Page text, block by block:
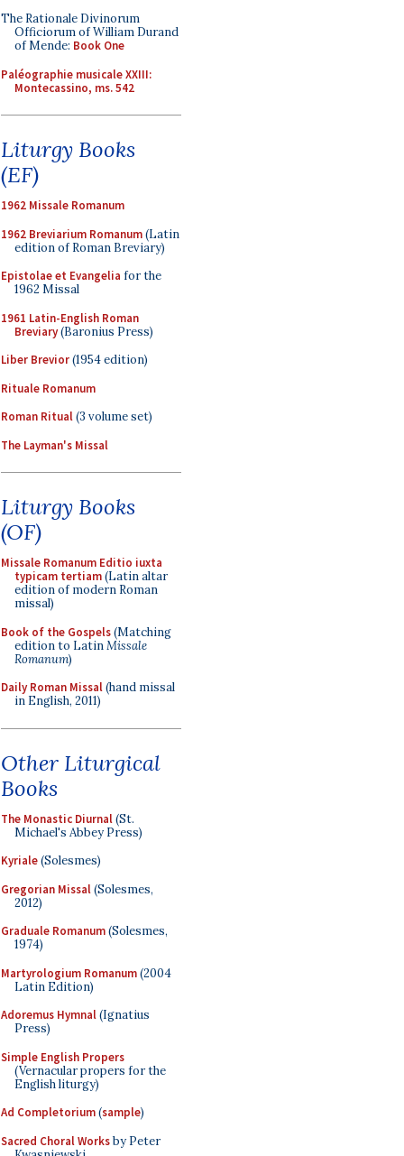
The Rationale Divinorum
Officiorum of William Durand
of Mende: Book One
Paléographie musicale XXIII:
Montecassino, ms. 542
Liturgy Books
(EF)
1962 Missale Romanum
1962 Breviarium Romanum(Latin
edition of Roman Breviary)
Epistolae et Evangelia for the
1962 Missal
1961 Latin-English Roman
Breviary(Baronius Press)
Liber Brevior(1954 edition)
Rituale Romanum
Roman Ritual(3 volume set)
The Layman's Missal
Liturgy Books
(OF)
Missale Romanum Editio iuxta
typicam tertiam(Latin altar
edition of modern Roman
missal)
Book of the Gospels(Matching
edition to LatinMissale
Romanum)
Daily Roman Missal(hand missal
in English, 2011)
Other Liturgical
Books
The Monastic Diurnal(St.
Michael's Abbey Press)
Kyriale(Solesmes)
Gregorian Missal(Solesmes,
2012)
Graduale Romanum(Solesmes,
1974)
Martyrologium Romanum(2004
Latin Edition)
Adoremus Hymnal(Ignatius
Press)
Simple English Propers
(Vernacular propers for the
English liturgy)
Ad Completorium(sample)
Sacred Choral Worksby Peter